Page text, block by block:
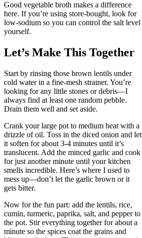
Good vegetable broth makes a difference
here. If you’re using store-bought, look for
low-sodium so you can control the salt level
yourself.
Let’s Make This Together
Start by rinsing those brown lentils under
cold water in a fine-mesh strainer. You’re
looking for any little stones or debris—I
always find at least one random pebble.
Drain them well and set aside.
Crank your large pot to medium heat with a
drizzle of oil. Toss in the diced onion and let
it soften for about 3-4 minutes until it’s
translucent. Add the minced garlic and cook
for just another minute until your kitchen
smells incredible. Here’s where I used to
mess up—don’t let the garlic brown or it
gets bitter.
Now for the fun part: add the lentils, rice,
cumin, turmeric, paprika, salt, and pepper to
the pot. Stir everything together for about a
minute so the spices coat the grains and